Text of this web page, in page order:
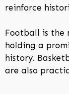
reinforce
Football is the
holding a
history.
are also